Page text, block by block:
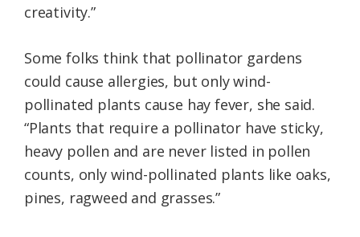
creativity.”
Some folks think that pollinator gardens
could cause allergies, but only wind-
pollinated plants cause hay fever, she said.
“Plants that require a pollinator have sticky,
heavy pollen and are never listed in pollen
counts, only wind-pollinated plants like oaks,
pines, ragweed and grasses.”